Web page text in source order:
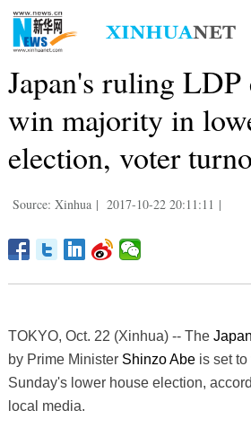
Japan's ruling LDP
win majority in
election, voter
Source: Xinhua | 2017-10-22 20:11:11 |
TOKYO, Oct. 22 (Xinhua) -- The Japan
by Prime Minister Shinzo Abeis set to
Sunday's lower house election,
local media.